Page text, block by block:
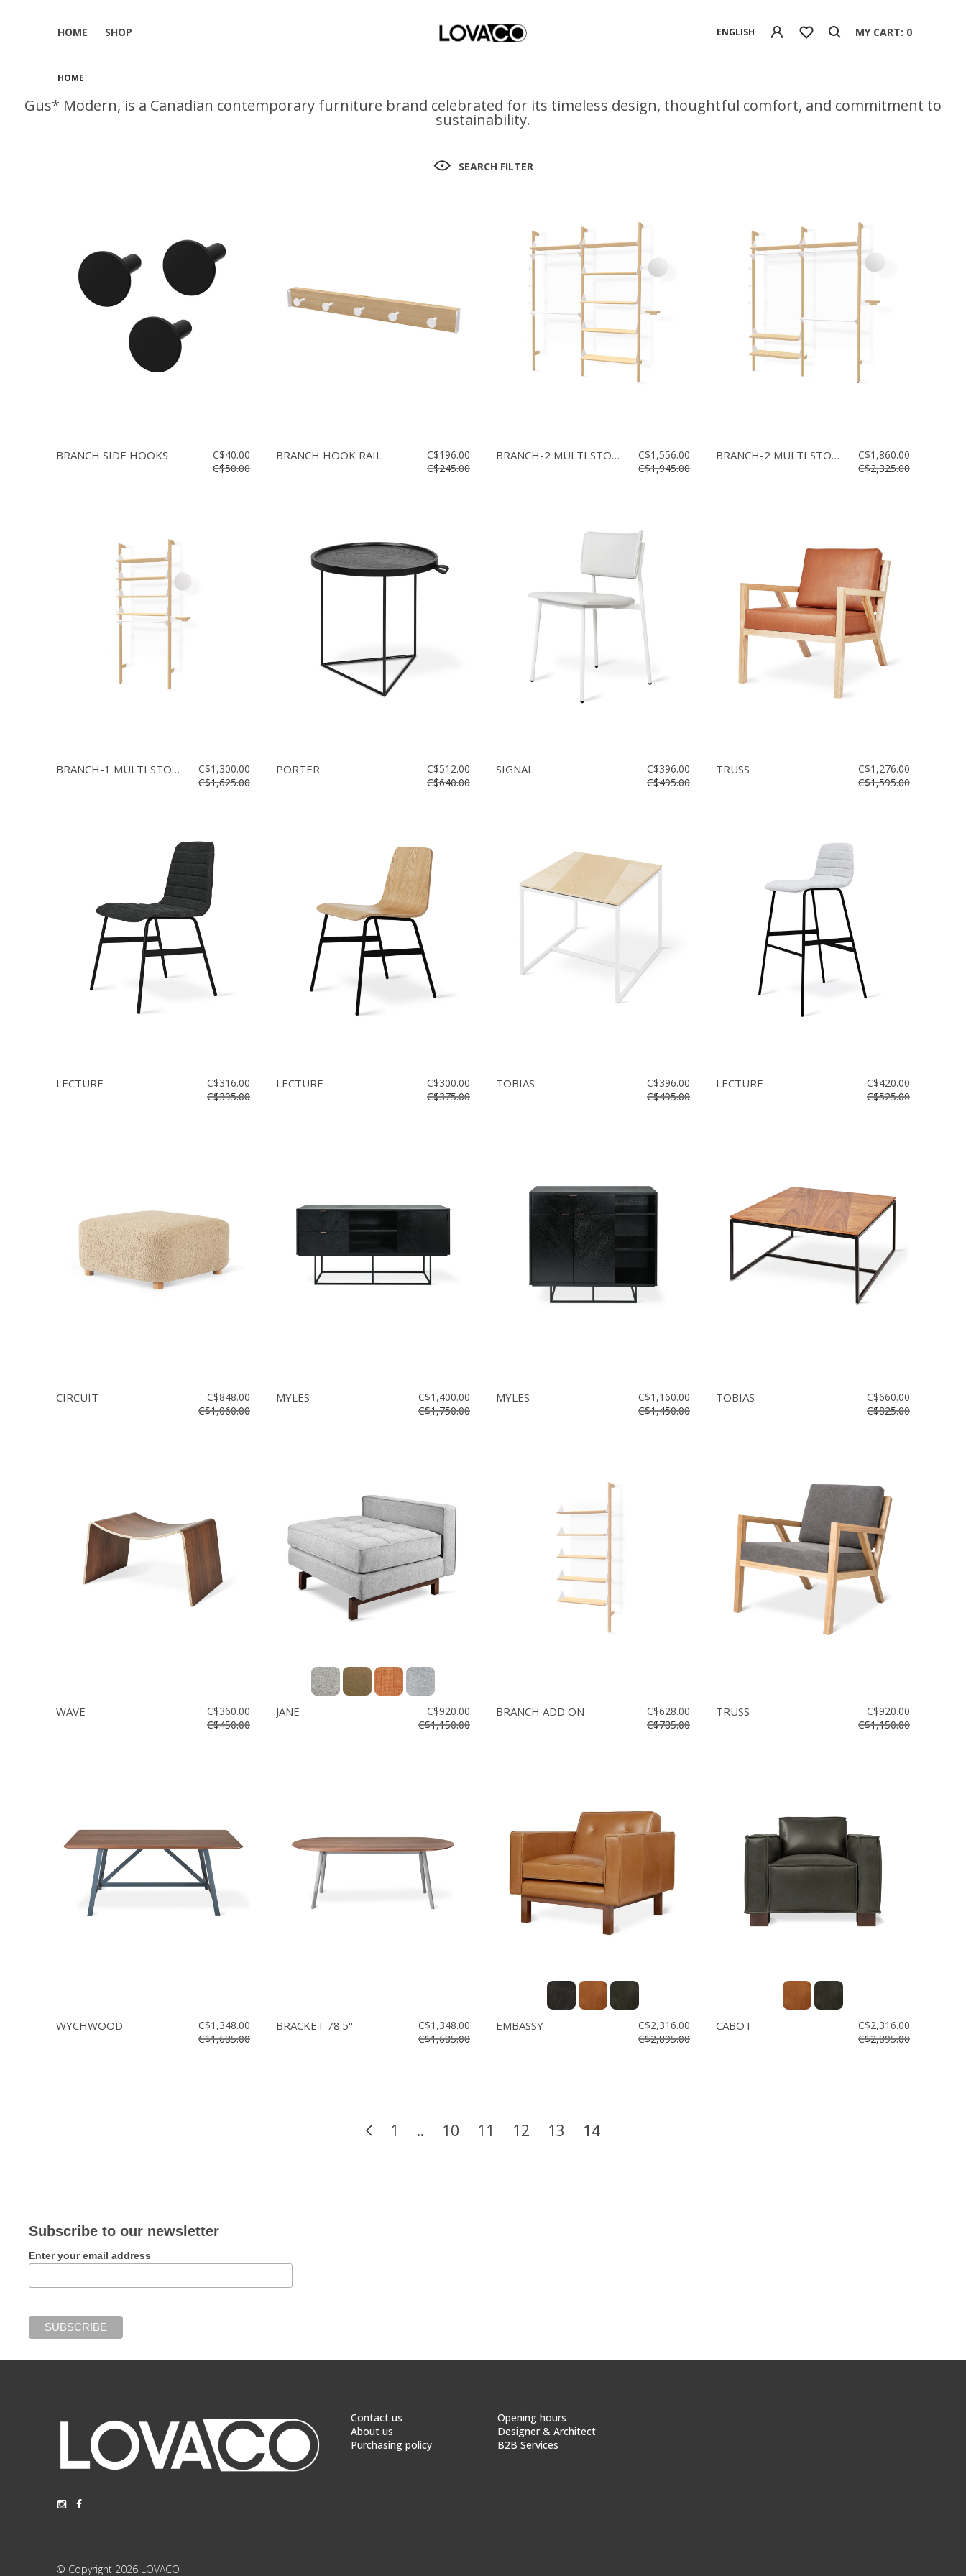
HOME SHOP ENGLISH MY CART: 0
HOME
Gus* Modern, is a Canadian contemporary furniture brand celebrated for its timeless design, thoughtful comfort, and commitment to
sustainability.
SEARCH FILTER
BRANCH SIDE HOOKS
C$40.00
C$50.00
BRANCH HOOK RAIL
C$196.00
C$245.00
BRANCH-2 MULTI STORAGE
C$1,556.00
C$1,945.00
BRANCH-2 MULTI STORAGE
C$1,860.00
C$2,325.00
BRANCH-1 MULTI STORAGE
C$1,300.00
C$1,625.00
PORTER
C$512.00
C$640.00
SIGNAL
C$396.00
C$495.00
TRUSS
C$1,276.00
C$1,595.00
LECTURE
C$316.00
C$395.00
LECTURE
C$300.00
C$375.00
TOBIAS
C$396.00
C$495.00
LECTURE
C$420.00
C$525.00
CIRCUIT
C$848.00
C$1,060.00
MYLES
C$1,400.00
C$1,750.00
MYLES
C$1,160.00
C$1,450.00
TOBIAS
C$660.00
C$825.00
WAVE
C$360.00
C$450.00
JANE
C$920.00
C$1,150.00
BRANCH ADD ON
C$628.00
C$785.00
TRUSS
C$920.00
C$1,150.00
WYCHWOOD
C$1,348.00
C$1,685.00
BRACKET 78.5''
C$1,348.00
C$1,685.00
EMBASSY
C$2,316.00
C$2,895.00
CABOT
C$2,316.00
C$2,895.00
1 .. 10 11 12 13 14
Subscribe to our newsletter
Enter your email address
Contact us
About us
Purchasing policy
Opening hours
Designer & Architect
B2B Services
© Copyright 2026 LOVACO